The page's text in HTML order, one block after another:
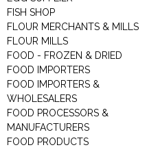
FISH SHOP
FLOUR MERCHANTS & MILLS
FLOUR MILLS
FOOD - FROZEN & DRIED
FOOD IMPORTERS
FOOD IMPORTERS &
WHOLESALERS
FOOD PROCESSORS &
MANUFACTURERS
FOOD PRODUCTS